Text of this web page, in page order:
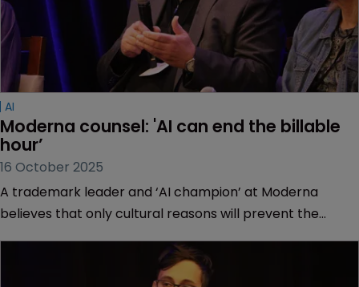
AI
Moderna counsel: 'AI can end the billable
hour’
16 October 2025
A trademark leader and ‘AI champion’ at Moderna
believes that only cultural reasons will prevent the